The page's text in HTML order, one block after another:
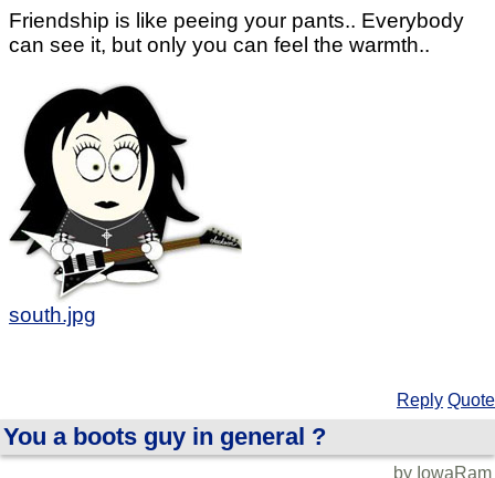
Friendship is like peeing your pants.. Everybody
can see it, but only you can feel the warmth..
south.jpg
Reply Quote
You a boots guy in general ?
by IowaRam